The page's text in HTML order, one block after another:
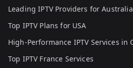
Leading IPTV Providers for Australia
Top IPTV Plans for USA
High-Performance IPTV Services in
Top IPTV France Services